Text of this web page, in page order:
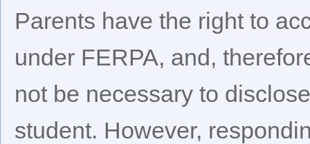
Parents have the right to
under FERPA, and,
not be necessary to
student. However,